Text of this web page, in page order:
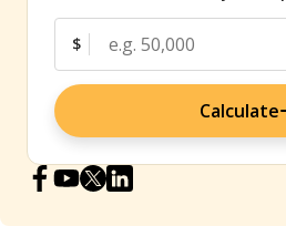
$
Calculate